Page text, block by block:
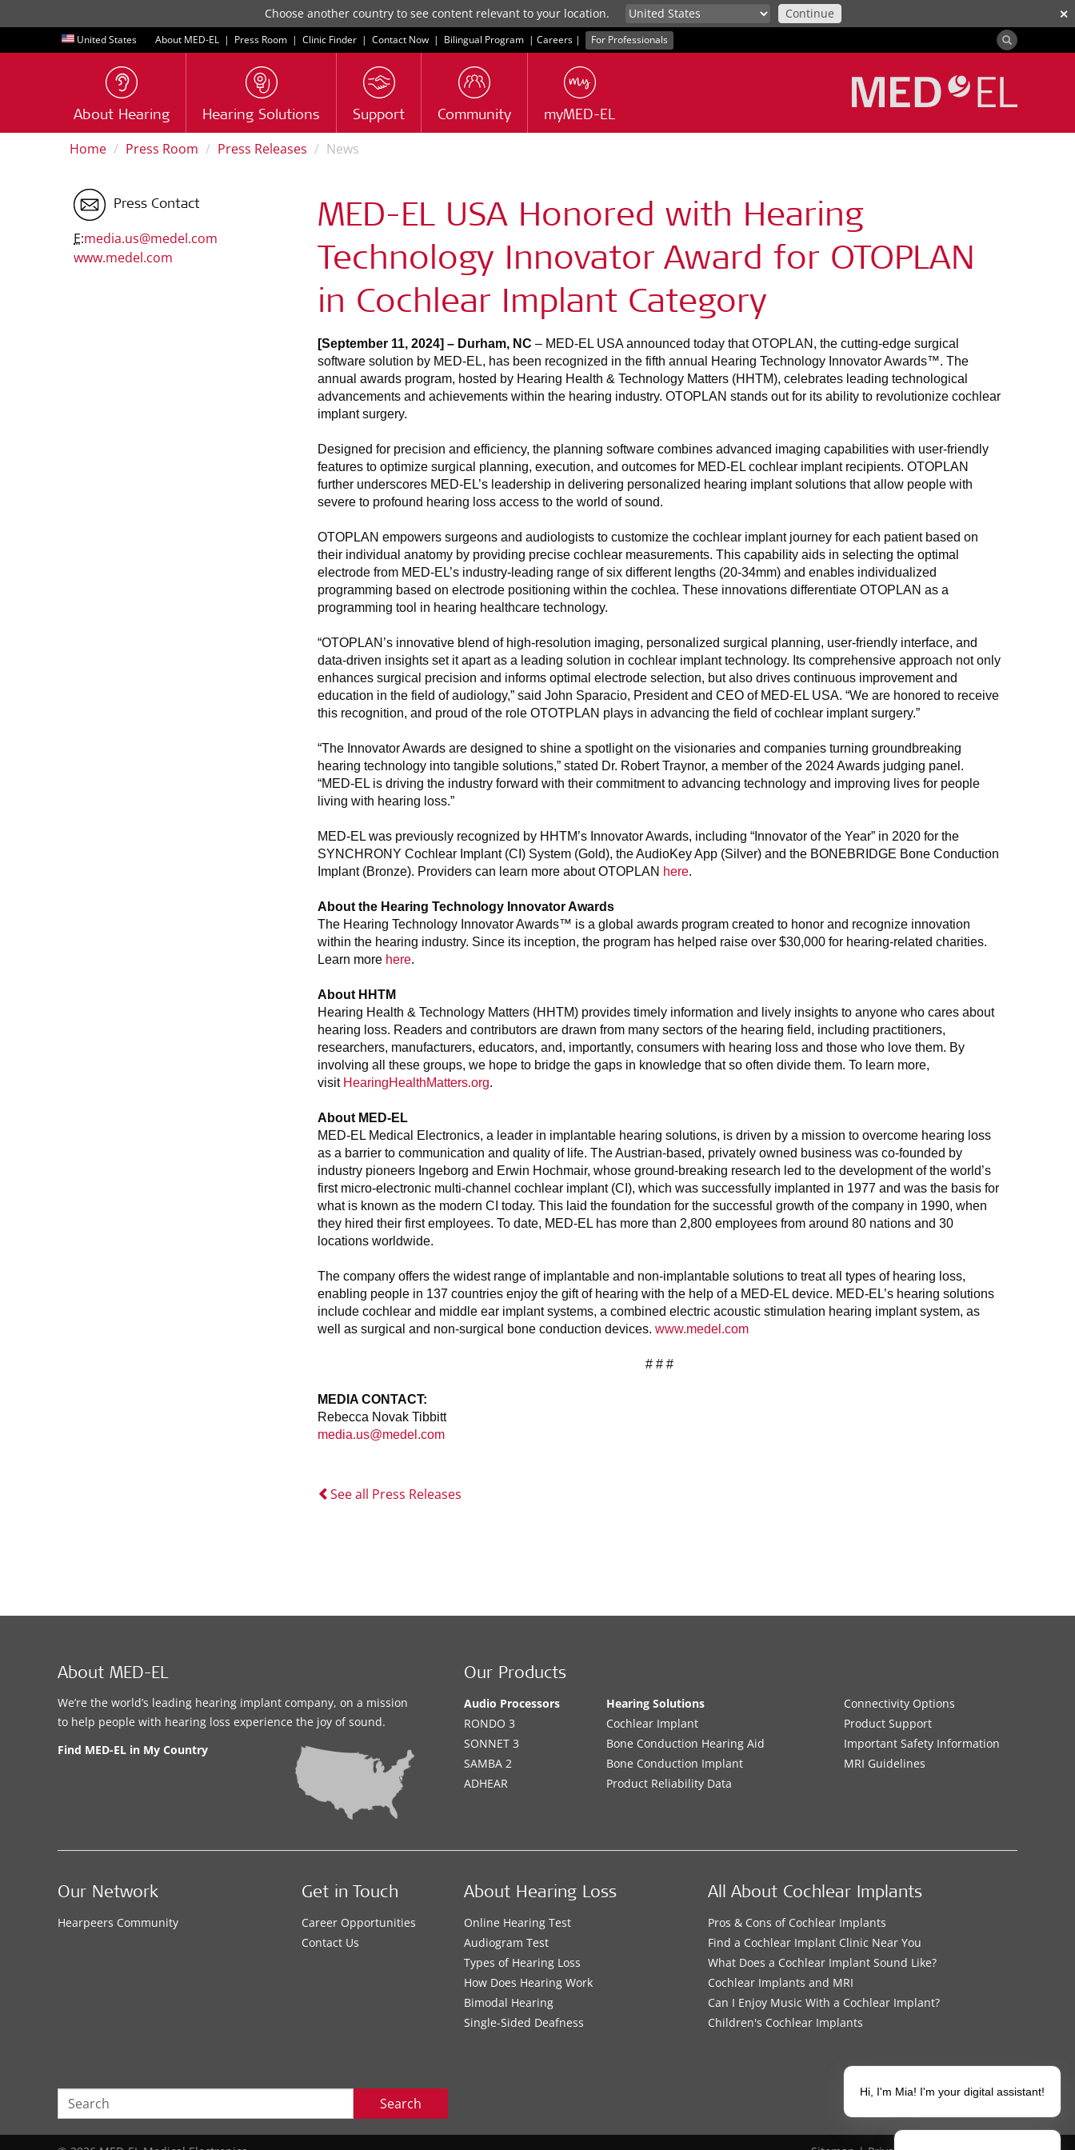
✕
Choose another country to see content relevant to your location. Continue
United States About MED-EL | Press Room | Clinic Finder | Contact Now | Bilingual Program | Careers | For Professionals
About Hearing Hearing Solutions Support Community myMED-EL
Home Press Room Press Releases News
MED-EL USA Honored with Hearing
Technology Innovator Award for OTOPLAN
in Cochlear Implant Category
[September 11, 2024] – Durham, NC – MED-EL USA announced today that OTOPLAN, the cutting-edge surgical
software solution by MED-EL, has been recognized in the fifth annual Hearing Technology Innovator Awards™. The
annual awards program, hosted by Hearing Health & Technology Matters (HHTM), celebrates leading technological
advancements and achievements within the hearing industry. OTOPLAN stands out for its ability to revolutionize cochlear
implant surgery.
Designed for precision and efficiency, the planning software combines advanced imaging capabilities with user-friendly
features to optimize surgical planning, execution, and outcomes for MED-EL cochlear implant recipients. OTOPLAN
further underscores MED-EL’s leadership in delivering personalized hearing implant solutions that allow people with
severe to profound hearing loss access to the world of sound.
OTOPLAN empowers surgeons and audiologists to customize the cochlear implant journey for each patient based on
their individual anatomy by providing precise cochlear measurements. This capability aids in selecting the optimal
electrode from MED-EL’s industry-leading range of six different lengths (20-34mm) and enables individualized
programming based on electrode positioning within the cochlea. These innovations differentiate OTOPLAN as a
programming tool in hearing healthcare technology.
“OTOPLAN’s innovative blend of high-resolution imaging, personalized surgical planning, user-friendly interface, and
data-driven insights set it apart as a leading solution in cochlear implant technology. Its comprehensive approach not only
enhances surgical precision and informs optimal electrode selection, but also drives continuous improvement and
education in the field of audiology,” said John Sparacio, President and CEO of MED-EL USA. “We are honored to receive
this recognition, and proud of the role OTOTPLAN plays in advancing the field of cochlear implant surgery.”
“The Innovator Awards are designed to shine a spotlight on the visionaries and companies turning groundbreaking
hearing technology into tangible solutions,” stated Dr. Robert Traynor, a member of the 2024 Awards judging panel.
“MED-EL is driving the industry forward with their commitment to advancing technology and improving lives for people
living with hearing loss.”
MED-EL was previously recognized by HHTM’s Innovator Awards, including “Innovator of the Year” in 2020 for the
SYNCHRONY Cochlear Implant (CI) System (Gold), the AudioKey App (Silver) and the BONEBRIDGE Bone Conduction
Implant (Bronze). Providers can learn more about OTOPLAN here.
About the Hearing Technology Innovator Awards
The Hearing Technology Innovator Awards™ is a global awards program created to honor and recognize innovation
within the hearing industry. Since its inception, the program has helped raise over $30,000 for hearing-related charities.
Learn more here.
About HHTM
Hearing Health & Technology Matters (HHTM) provides timely information and lively insights to anyone who cares about
hearing loss. Readers and contributors are drawn from many sectors of the hearing field, including practitioners,
researchers, manufacturers, educators, and, importantly, consumers with hearing loss and those who love them. By
involving all these groups, we hope to bridge the gaps in knowledge that so often divide them. To learn more,
visit HearingHealthMatters.org.
About MED-EL
MED-EL Medical Electronics, a leader in implantable hearing solutions, is driven by a mission to overcome hearing loss
as a barrier to communication and quality of life. The Austrian-based, privately owned business was co-founded by
industry pioneers Ingeborg and Erwin Hochmair, whose ground-breaking research led to the development of the world’s
first micro-electronic multi-channel cochlear implant (CI), which was successfully implanted in 1977 and was the basis for
what is known as the modern CI today. This laid the foundation for the successful growth of the company in 1990, when
they hired their first employees. To date, MED-EL has more than 2,800 employees from around 80 nations and 30
locations worldwide.
The company offers the widest range of implantable and non-implantable solutions to treat all types of hearing loss,
enabling people in 137 countries enjoy the gift of hearing with the help of a MED-EL device. MED-EL’s hearing solutions
include cochlear and middle ear implant systems, a combined electric acoustic stimulation hearing implant system, as
well as surgical and non-surgical bone conduction devices. www.medel.com
# # #
MEDIA CONTACT:
Rebecca Novak Tibbitt
media.us@medel.com
See all Press Releases
Press Contact
E:media.us@medel.com
www.medel.com
About MED-EL
We’re the world’s leading hearing implant company, on a mission
to help people with hearing loss experience the joy of sound.
Find MED-EL in My Country
Our Products
Audio Processors
RONDO 3
SONNET 3
SAMBA 2
ADHEAR
Hearing Solutions
Cochlear Implant
Bone Conduction Hearing Aid
Bone Conduction Implant
Product Reliability Data
Connectivity Options
Product Support
Important Safety Information
MRI Guidelines
About Hearing Loss
Online Hearing Test
Audiogram Test
Types of Hearing Loss
How Does Hearing Work
Bimodal Hearing
Single-Sided Deafness
All About Cochlear Implants
Pros & Cons of Cochlear Implants
Find a Cochlear Implant Clinic Near You
What Does a Cochlear Implant Sound Like?
Cochlear Implants and MRI
Can I Enjoy Music With a Cochlear Implant?
Children's Cochlear Implants
Our Network
Hearpeers Community
Get in Touch
Career Opportunities
Contact Us
Search
Hi, I'm Mia! I'm your digital assistant!